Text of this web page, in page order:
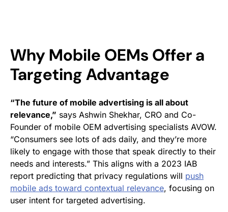
Why Mobile OEMs Offer a
Targeting Advantage
“The future of mobile advertising is all about
relevance,” says Ashwin Shekhar, CRO and Co-
Founder of mobile OEM advertising specialists AVOW.
“Consumers see lots of ads daily, and they’re more
likely to engage with those that speak directly to their
needs and interests.” This aligns with a 2023 IAB
report predicting that privacy regulations will push
mobile ads toward contextual relevance, focusing on
user intent for targeted advertising.